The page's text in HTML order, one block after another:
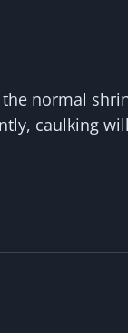
normal
caulking